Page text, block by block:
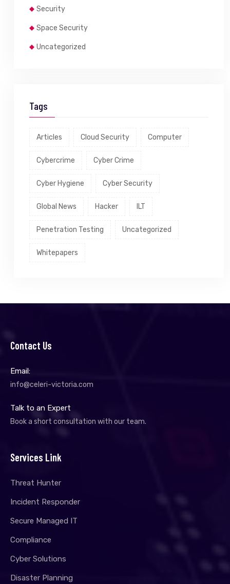
Security
Space Security
Uncategorized
Tags
Articles Cloud Security Computer
Cybercrime Cyber Crime
Cyber Hygiene Cyber Security
Global News Hacker ILT
Penetration Testing Uncategorized
Whitepapers
Contact Us
Email:
info@celeri-victoria.com
Talk to an Expert
Book a short consultation with our team.
Services Link
Threat Hunter
Incident Responder
Secure Managed IT
Compliance
Cyber Solutions
Disaster Planning